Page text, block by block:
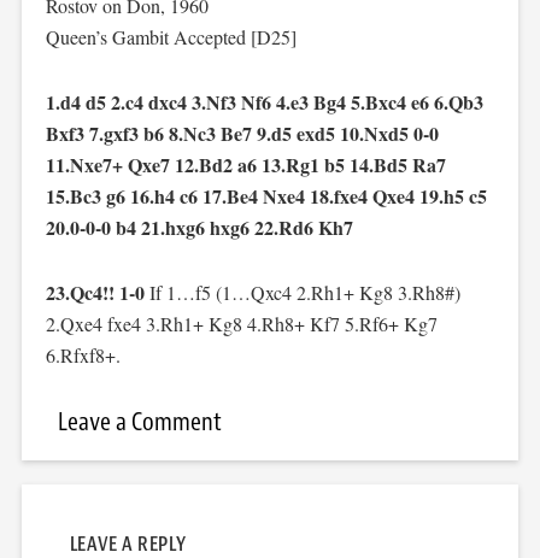
Rostov on Don, 1960
Queen’s Gambit Accepted [D25]
1.d4 d5 2.c4 dxc4 3.Nf3 Nf6 4.e3 Bg4 5.Bxc4 e6 6.Qb3
Bxf3 7.gxf3 b6 8.Nc3 Be7 9.d5 exd5 10.Nxd5 0-0
11.Nxe7+ Qxe7 12.Bd2 a6 13.Rg1 b5 14.Bd5 Ra7
15.Bc3 g6 16.h4 c6 17.Be4 Nxe4 18.fxe4 Qxe4 19.h5 c5
20.0-0-0 b4 21.hxg6 hxg6 22.Rd6 Kh7
23.Qc4!! 1-0If 1…f5 (1…Qxc4 2.Rh1+ Kg8 3.Rh8#)
2.Qxe4 fxe4 3.Rh1+ Kg8 4.Rh8+ Kf7 5.Rf6+ Kg7
6.Rfxf8+.
Leave a Comment
LEAVE A REPLY